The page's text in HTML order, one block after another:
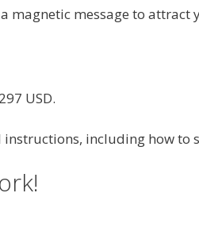
magnetic message to attract
USD.
including how to